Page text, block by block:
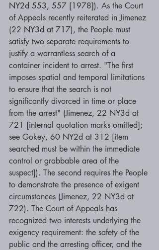
NY2d 553, 557 [1978]). As the Court
of Appeals recently reiterated in Jimenez
(22 NY3d at 717), the People must
satisfy two separate requirements to
justify a warrantless search of a
container incident to arrest. "The first
imposes spatial and temporal limitations
to ensure that the search is not
significantly divorced in time or place
from the arrest" (Jimenez, 22 NY3d at
721 [internal quotation marks omitted];
see Gokey, 60 NY2d at 312 [item
searched must be within the immediate
control or grabbable area of the
suspect]). The second requires the People
to demonstrate the presence of exigent
circumstances (Jimenez, 22 NY3d at
722). The Court of Appeals has
recognized two interests underlying the
exigency requirement: the safety of the
public and the arresting officer, and the